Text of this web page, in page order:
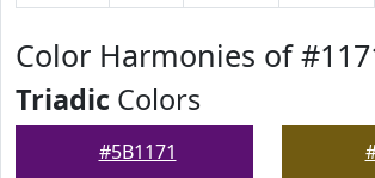
Color Harmonies of
Triadic Colors
#5B1171